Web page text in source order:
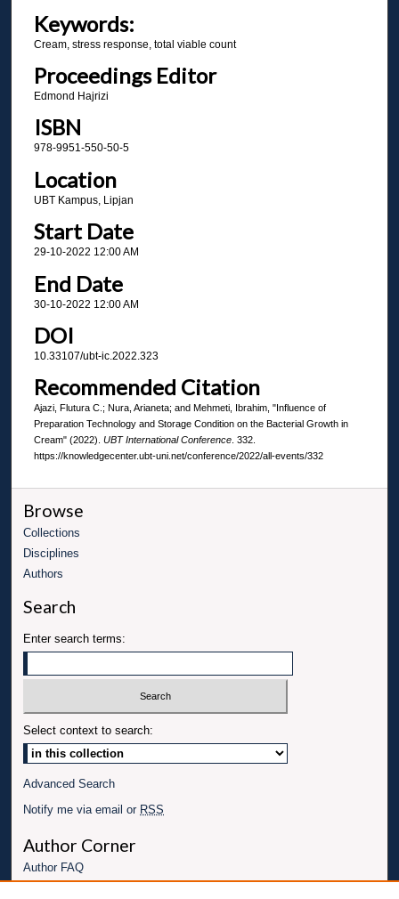
Keywords:
Cream, stress response, total viable count
Proceedings Editor
Edmond Hajrizi
ISBN
978-9951-550-50-5
Location
UBT Kampus, Lipjan
Start Date
29-10-2022 12:00 AM
End Date
30-10-2022 12:00 AM
DOI
10.33107/ubt-ic.2022.323
Recommended Citation
Ajazi, Flutura C.; Nura, Arianeta; and Mehmeti, Ibrahim, "Influence of
Preparation Technology and Storage Condition on the Bacterial Growth in
Cream" (2022). UBT International Conference. 332.
https://knowledgecenter.ubt-uni.net/conference/2022/all-events/332
Browse
Collections
Disciplines
Authors
Search
Enter search terms:
Select context to search:
Advanced Search
Notify me via email or RSS
Author Corner
Author FAQ